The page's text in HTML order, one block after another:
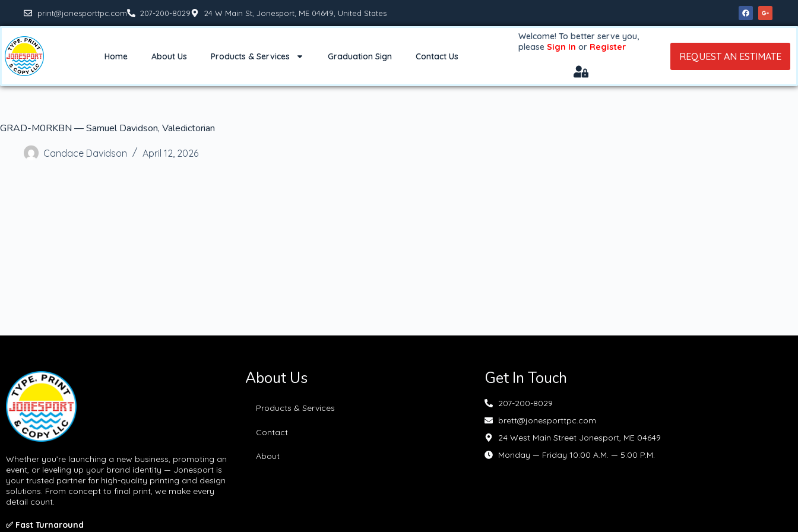
print@jonesporttpc.com 207-200-8029 24 W Main St, Jonesport, ME 04649, United States
Home About Us Products & Services Graduation Sign Contact Us
Welcome! To better serve you,
please Sign In or Register
REQUEST AN ESTIMATE
GRAD-M0RKBN — Samuel Davidson, Valedictorian
Candace Davidson April 12, 2026
Whether you’re launching a new business, promoting an
event, or leveling up your brand identity — Jonesport is
your trusted partner for high-quality printing and design
solutions. From concept to final print, we make every
detail count.
✅ Fast Turnaround
About Us
Products & Services
Contact
About
Get In Touch
207-200-8029
brett@jonesporttpc.com
24 West Main Street Jonesport, ME 04649
Monday — Friday 10:00 A.M. — 5:00 P.M.